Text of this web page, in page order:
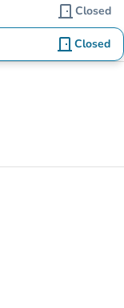
door_front Closed
door_front Closed